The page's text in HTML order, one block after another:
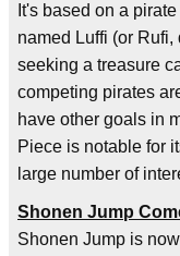
It's based on a
named Luffi (or
seeking a treasure
competing pirates
have other goals in
Piece is notable for
large number of
Shonen Jump
Shonen Jump is